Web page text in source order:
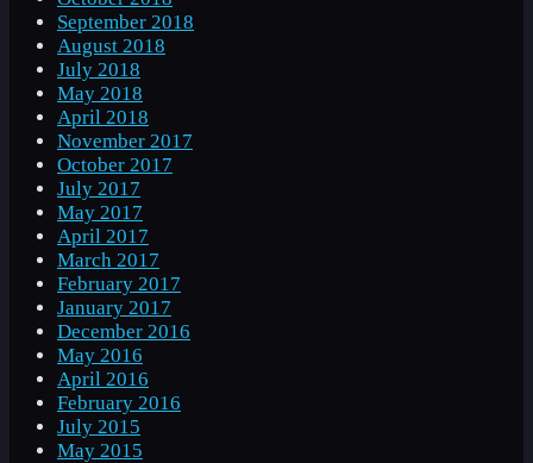
September 2018
August 2018
July 2018
May 2018
April 2018
November 2017
October 2017
July 2017
May 2017
April 2017
March 2017
February 2017
January 2017
December 2016
May 2016
April 2016
February 2016
July 2015
May 2015